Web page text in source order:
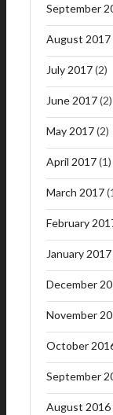
September
August 2017
July 2017(2)
June 2017(2)
May 2017(2)
April 2017(1)
March 2017
February
January 2017
December
November
October
September
August 2016